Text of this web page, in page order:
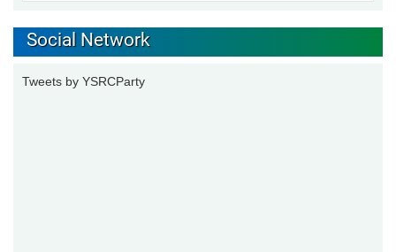
Social Network
Tweets by YSRCParty